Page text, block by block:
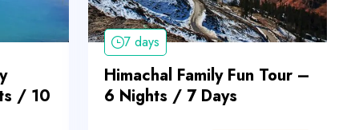
/ 10
7 days
Himachal Family Fun Tour –
6 Nights / 7 Days